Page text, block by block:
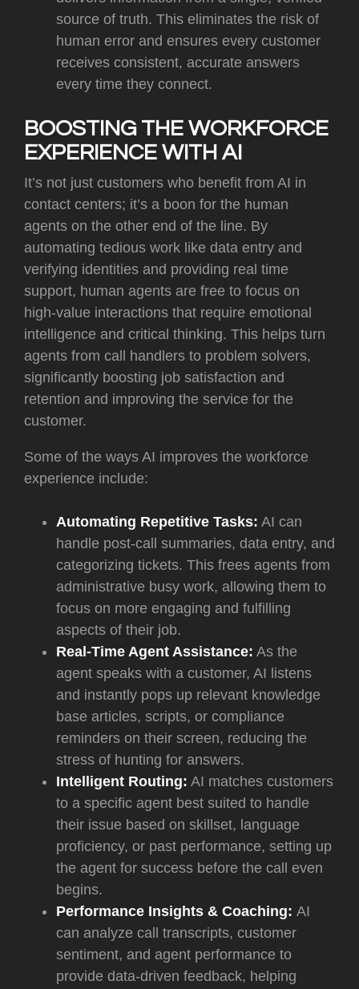
source of truth. This eliminates the risk of
human error and ensures every customer
receives consistent, accurate answers
every time they connect.
BOOSTING THE WORKFORCE
EXPERIENCE WITH AI
It’s not just customers who benefit from AI in
contact centers; it’s a boon for the human
agents on the other end of the line. By
automating tedious work like data entry and
verifying identities and providing real time
support, human agents are free to focus on
high-value interactions that require emotional
intelligence and critical thinking. This helps turn
agents from call handlers to problem solvers,
significantly boosting job satisfaction and
retention and improving the service for the
customer.
Some of the ways AI improves the workforce
experience include:
Automating Repetitive Tasks: AI can
handle post-call summaries, data entry, and
categorizing tickets. This frees agents from
administrative busy work, allowing them to
focus on more engaging and fulfilling
aspects of their job.
Real-Time Agent Assistance: As the
agent speaks with a customer, AI listens
and instantly pops up relevant knowledge
base articles, scripts, or compliance
reminders on their screen, reducing the
stress of hunting for answers.
Intelligent Routing: AI matches customers
to a specific agent best suited to handle
their issue based on skillset, language
proficiency, or past performance, setting up
the agent for success before the call even
begins.
Performance Insights & Coaching: AI
can analyze call transcripts, customer
sentiment, and agent performance to
provide data-driven feedback, helping